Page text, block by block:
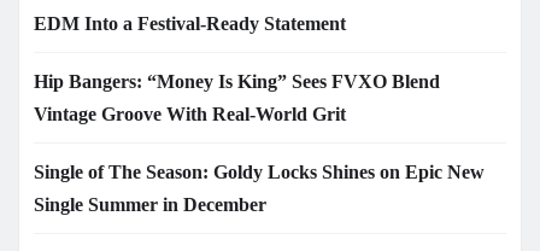
EDM Into a Festival-Ready Statement
Hip Bangers: “Money Is King” Sees FVXO Blend
Vintage Groove With Real-World Grit
Single of The Season: Goldy Locks Shines on Epic New
Single Summer in December